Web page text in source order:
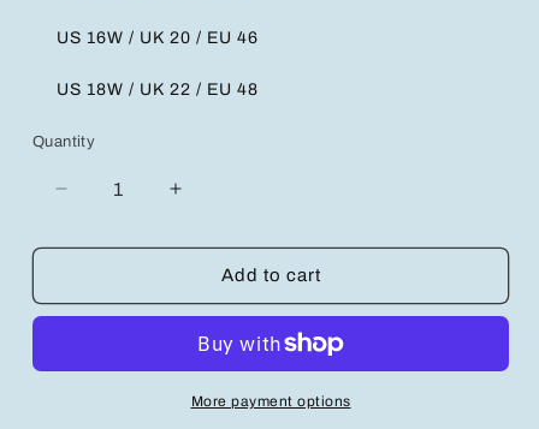
US 16W / UK 20 / EU 46
US 18W / UK 22 / EU 48
Quantity
Decrease
for
Line
Dress
Increase
for
Elegant
Line
Wedding
Dress
with
Organza
Add to cart
More payment options